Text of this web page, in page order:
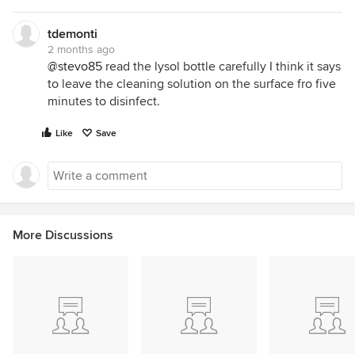
tdemonti
2 months ago
@stevo85 read the lysol bottle carefully I think it says
to leave the cleaning solution on the surface fro five
minutes to disinfect.
Like Save
More Discussions